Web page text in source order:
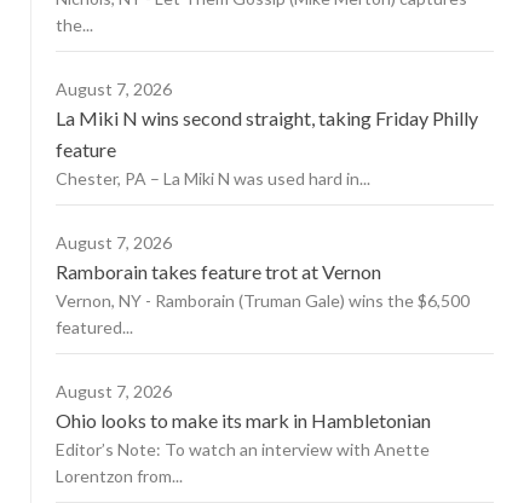
the...
August 7, 2026
La Miki N wins second straight, taking Friday Philly
feature
Chester, PA – La Miki N was used hard in...
August 7, 2026
Ramborain takes feature trot at Vernon
Vernon, NY - Ramborain (Truman Gale) wins the $6,500
featured...
August 7, 2026
Ohio looks to make its mark in Hambletonian
Editor’s Note: To watch an interview with Anette
Lorentzon from...